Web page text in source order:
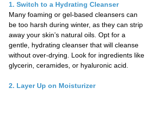
1. Switch to a Hydrating Cleanser
Many foaming or gel-based cleansers can
be too harsh during winter, as they can strip
away your skin’s natural oils. Opt for a
gentle, hydrating cleanser that will cleanse
without over-drying. Look for ingredients like
glycerin, ceramides, or hyaluronic acid.
2. Layer Up on Moisturizer